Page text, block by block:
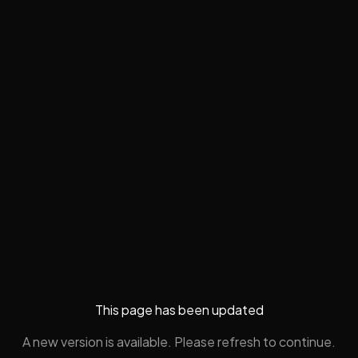
This page has been updated
A new version is available. Please refresh to continue.